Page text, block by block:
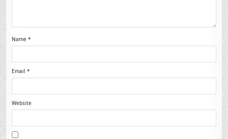
Name*
Email*
Website